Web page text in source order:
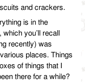
and crackers.
is in the
you’ll recall
recently) was
places. Things
of things that I
there for a while?